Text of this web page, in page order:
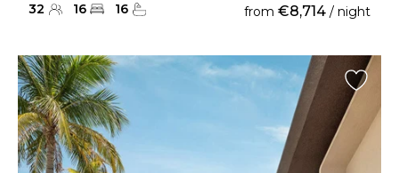
32 16 16 from €8,714 / night